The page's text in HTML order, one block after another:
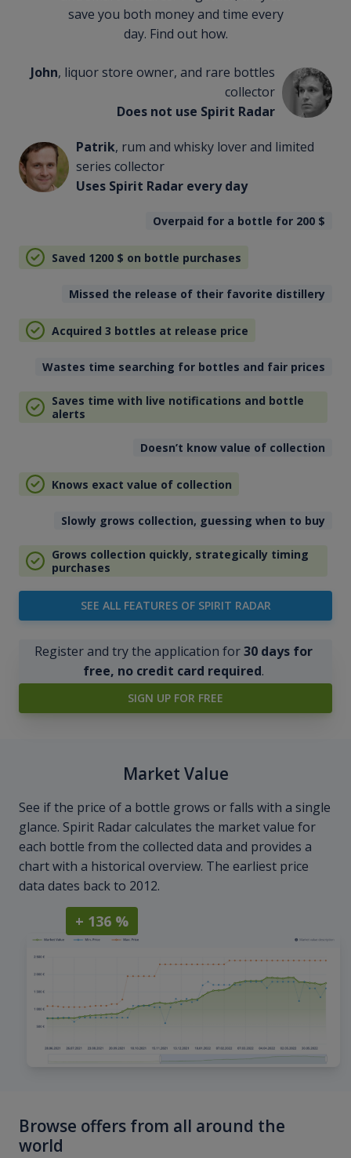
save you both money and time every
day. Find out how.
John, liquor store owner, and rare bottles
collector
Does not use Spirit Radar
Patrik, rum and whisky lover and limited
series collector
Uses Spirit Radar every day
Overpaid for a bottle for 200 $
Saved 1200 $ on bottle purchases
Missed the release of their favorite distillery
Acquired 3 bottles at release price
Wastes time searching for bottles and fair prices
Saves time with live notifications and bottle
alerts
Doesn’t know value of collection
Knows exact value of collection
Slowly grows collection, guessing when to buy
Grows collection quickly, strategically timing
purchases
SEE ALL FEATURES OF SPIRIT RADAR
Register and try the application for30 days for
free, no credit card required.
SIGN UP FOR FREE
Market Value
See if the price of a bottle grows or falls with a single
glance. Spirit Radar calculates the market value for
each bottle from the collected data and provides a
chart with a historical overview. The earliest price
data dates back to 2012.
+ 136 %
Browse offers from all around the
world